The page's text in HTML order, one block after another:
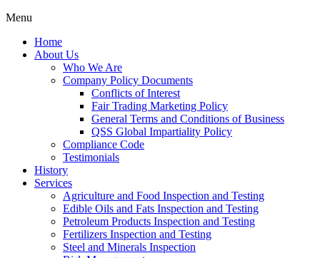
Menu
Home
About Us
Who We Are
Company Policy Documents
Conflicts of Interest
Fair Trading Marketing Policy
General Terms and Conditions of Business
QSS Global Impartiality Policy
Compliance Code
Testimonials
History
Services
Agriculture and Food Inspection and Testing
Edible Oils and Fats Inspection and Testing
Petroleum Products Inspection and Testing
Fertilizers Inspection and Testing
Steel and Minerals Inspection